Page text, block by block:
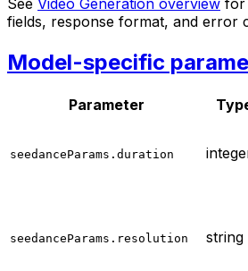
fields, response format, and error
Model-specific
Parameter
seedanceParams.duration
seedanceParams.resolution string